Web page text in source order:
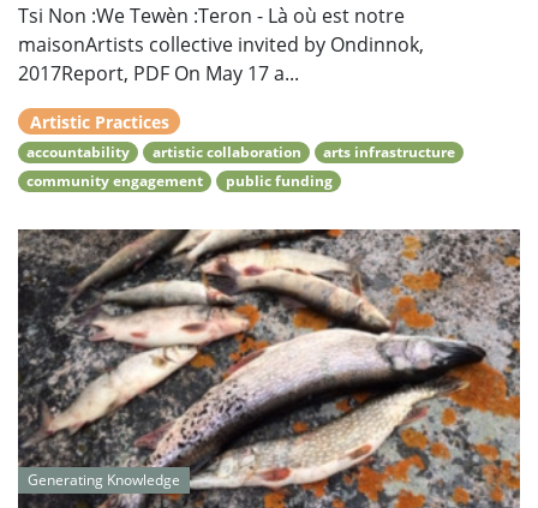
Tsi Non :We Tewèn :Teron - Là où est notre
maisonArtists collective invited by Ondinnok,
2017Report, PDF On May 17 a...
Artistic Practices
accountability artistic collaboration
arts infrastructure
community engagement
public funding
Generating Knowledge